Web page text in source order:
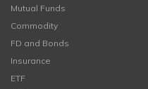
Mutual Funds
Commodity
FD and Bonds
Insurance
ETF